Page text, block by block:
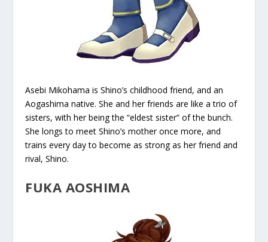
Asebi Mikohama is Shino’s childhood friend, and an
Aogashima native. She and her friends are like a trio of
sisters, with her being the “eldest sister” of the bunch.
She longs to meet Shino’s mother once more, and
trains every day to become as strong as her friend and
rival, Shino.
FUKA AOSHIMA